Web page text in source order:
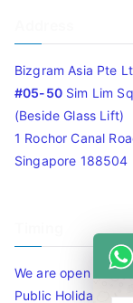
Bizgram Asia Pte
#05-50Sim Lim
(Beside Glass Lift)
1 Rochor Canal
Singapore 188504
We are open 10am
Public Holidays.